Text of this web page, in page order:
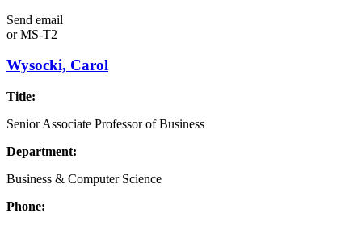
Send email
orMS-T2
Wysocki, Carol
Title:
Senior Associate Professor of Business
Department:
Business & Computer Science
Phone: